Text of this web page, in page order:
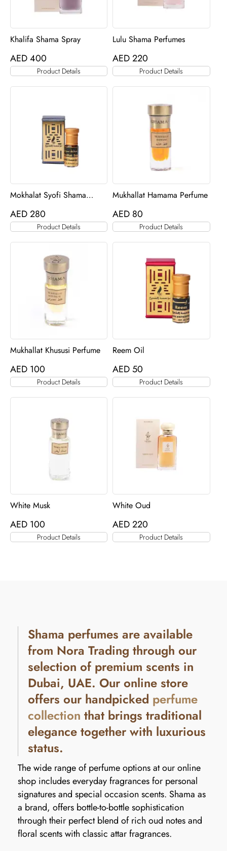
Khalifa Shama Spray
AED400
Product Details
Lulu Shama Perfumes
AED220
Product Details
Mokhalat Syofi Shama
AED280
Product Details
Mukhallat Hamama Perfume
AED 80
Product Details
Mukhallat Khususi Perfume
AED 100
Product Details
Reem Oil
AED50
Product Details
White Musk
AED 100
Product Details
White Oud
AED220
Product Details
Shama perfumes are available
from Nora Trading through our
selection of premium scents in
Dubai, UAE. Our online store
offers our handpicked perfume
collection that brings traditional
elegance together with luxurious
status.
The wide range of perfume options at our online
shop includes everyday fragrances for personal
signatures and special occasion scents. Shama as
a brand, offers bottle-to-bottle sophistication
through their perfect blend of rich oud notes and
floral scents with classic attar fragrances.